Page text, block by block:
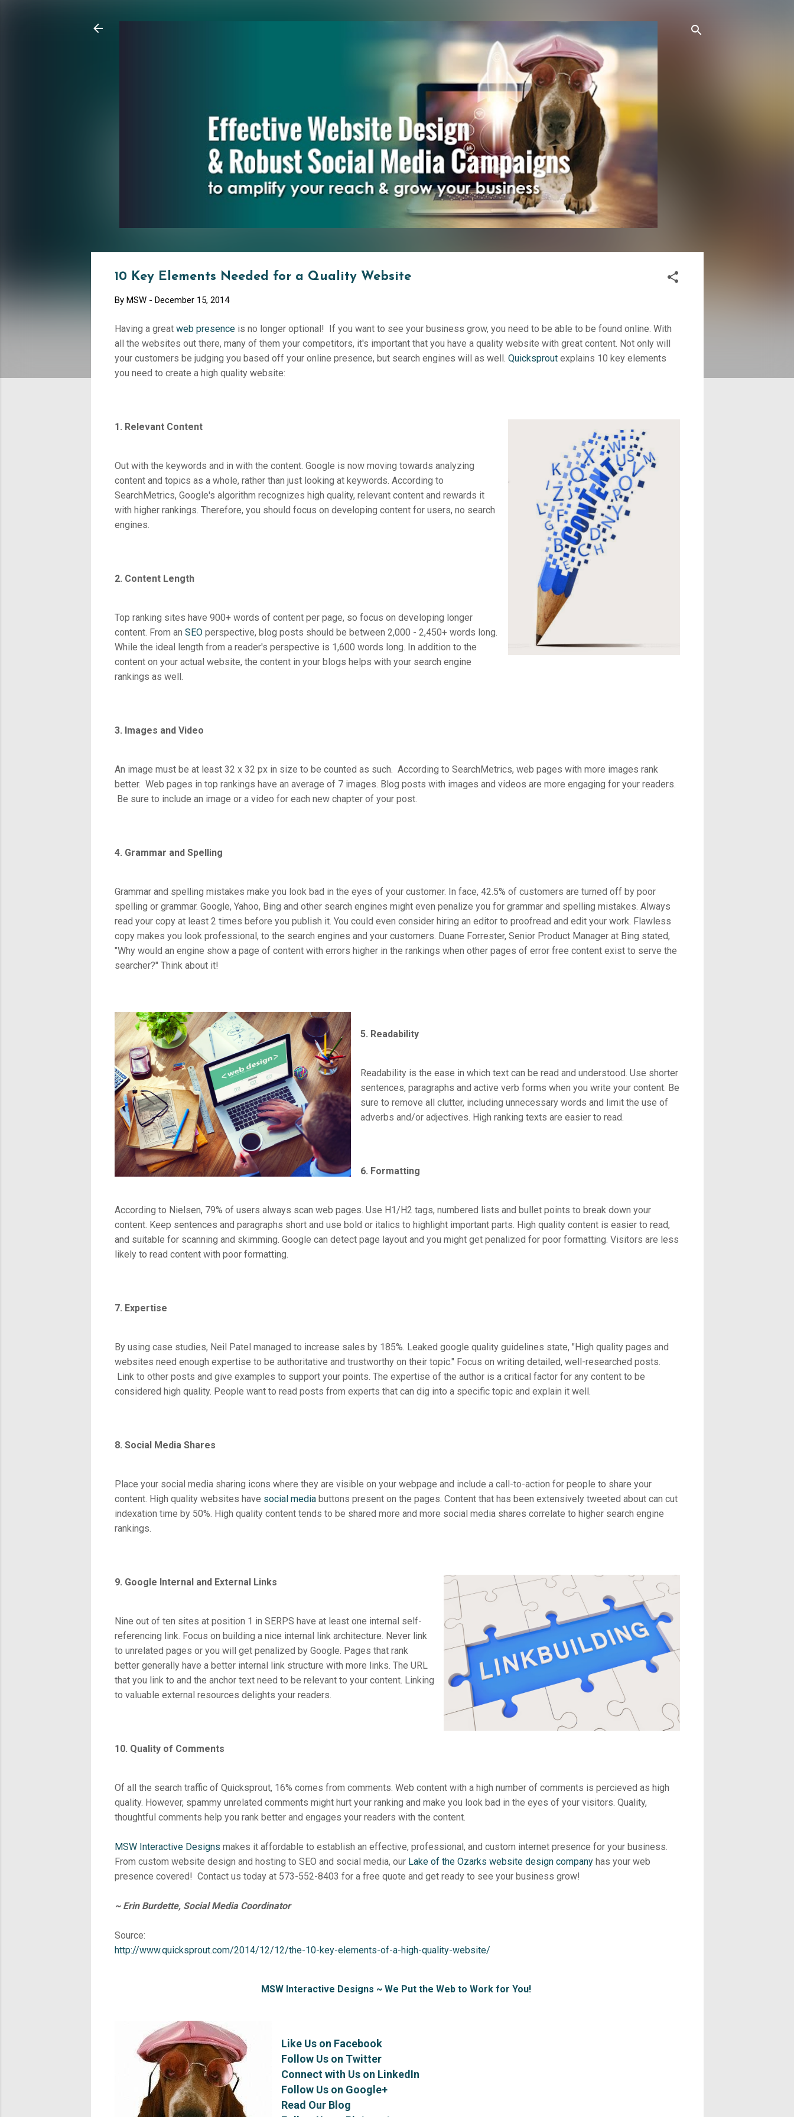
10 Key Elements Needed for a Quality Website
By MSW - December 15, 2014
Having a great web presenceis no longer optional! If you want to see your business grow, you need to be able to be found online. With
all the websites out there, many of them your competitors, it's important that you have a quality website with great content. Not only will
your customers be judging you based off your online presence, but search engines will as well. Quicksproutexplains 10 key elements
you need to create a high quality website:
1. Relevant Content
Out with the keywords and in with the content. Google is now moving towards analyzing
content and topics as a whole, rather than just looking at keywords. According to
SearchMetrics, Google's algorithm recognizes high quality, relevant content and rewards it
with higher rankings. Therefore, you should focus on developing content for users, no search
engines.
2. Content Length
Top ranking sites have 900+ words of content per page, so focus on developing longer
content. From an SEOperspective, blog posts should be between 2,000 - 2,450+ words long.
While the ideal length from a reader's perspective is 1,600 words long. In addition to the
content on your actual website, the content in your blogs helps with your search engine
rankings as well.
3. Images and Video
An image must be at least 32 x 32 px in size to be counted as such. According to SearchMetrics, web pages with more images rank
better. Web pages in top rankings have an average of 7 images. Blog posts with images and videos are more engaging for your readers.
Be sure to include an image or a video for each new chapter of your post.
4. Grammar and Spelling
Grammar and spelling mistakes make you look bad in the eyes of your customer. In face, 42.5% of customers are turned off by poor
spelling or grammar. Google, Yahoo, Bing and other search engines might even penalize you for grammar and spelling mistakes. Always
read your copy at least 2 times before you publish it. You could even consider hiring an editor to proofread and edit your work. Flawless
copy makes you look professional, to the search engines and your customers. Duane Forrester, Senior Product Manager at Bing stated,
"Why would an engine show a page of content with errors higher in the rankings when other pages of error free content exist to serve the
searcher?" Think about it!
5. Readability
Readability is the ease in which text can be read and understood. Use shorter
sentences, paragraphs and active verb forms when you write your content. Be
sure to remove all clutter, including unnecessary words and limit the use of
adverbs and/or adjectives. High ranking texts are easier to read.
6. Formatting
According to Nielsen, 79% of users always scan web pages. Use H1/H2 tags, numbered lists and bullet points to break down your
content. Keep sentences and paragraphs short and use bold or italics to highlight important parts. High quality content is easier to read,
and suitable for scanning and skimming. Google can detect page layout and you might get penalized for poor formatting. Visitors are less
likely to read content with poor formatting.
7. Expertise
By using case studies, Neil Patel managed to increase sales by 185%. Leaked google quality guidelines state, "High quality pages and
websites need enough expertise to be authoritative and trustworthy on their topic." Focus on writing detailed, well-researched posts.
Link to other posts and give examples to support your points. The expertise of the author is a critical factor for any content to be
considered high quality. People want to read posts from experts that can dig into a specific topic and explain it well.
8. Social Media Shares
Place your social media sharing icons where they are visible on your webpage and include a call-to-action for people to share your
content. High quality websites have social mediabuttons present on the pages. Content that has been extensively tweeted about can cut
indexation time by 50%. High quality content tends to be shared more and more social media shares correlate to higher search engine
rankings.
9. Google Internal and External Links
Nine out of ten sites at position 1 in SERPS have at least one internal self-
referencing link. Focus on building a nice internal link architecture. Never link
to unrelated pages or you will get penalized by Google. Pages that rank
better generally have a better internal link structure with more links. The URL
that you link to and the anchor text need to be relevant to your content. Linking
to valuable external resources delights your readers.
10. Quality of Comments
Of all the search traffic of Quicksprout, 16% comes from comments. Web content with a high number of comments is percieved as high
quality. However, spammy unrelated comments might hurt your ranking and make you look bad in the eyes of your visitors. Quality,
thoughtful comments help you rank better and engages your readers with the content.
MSW Interactive Designs makes it affordable to establish an effective, professional, and custom internet presence for your business.
From custom website design and hosting to SEO and social media, our Lake of the Ozarks website design companyhas your web
presence covered! Contact us today at 573-552-8403 for a free quote and get ready to see your business grow!
~ Erin Burdette, Social Media Coordinator
Source:
http://www.quicksprout.com/2014/12/12/the-10-key-elements-of-a-high-quality-website/
MSW Interactive Designs ~ We Put the Web to Work for You!
Like Us on Facebook
Follow Us on Twitter
Connect with Us on LinkedIn
Follow Us on Google+
Read Our Blog